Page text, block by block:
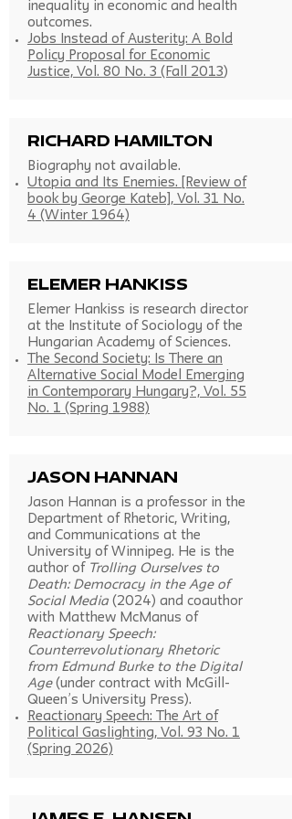
inequality in economic and health
outcomes.
Jobs Instead of Austerity: A Bold
Policy Proposal for Economic
Justice, Vol. 80 No. 3 (Fall 2013)
Richard Hamilton
Biography not available.
Utopia and Its Enemies. [Review of
book by George Kateb], Vol. 31 No.
4 (Winter 1964)
Elemer Hankiss
Elemer Hankiss is research director
at the Institute of Sociology of the
Hungarian Academy of Sciences.
The Second Society: Is There an
Alternative Social Model Emerging
in Contemporary Hungary?, Vol. 55
No. 1 (Spring 1988)
Jason Hannan
Jason Hannan is a professor in the
Department of Rhetoric, Writing,
and Communications at the
University of Winnipeg. He is the
author of
Trolling Ourselves to
Death: Democracy in the Age of
Social Media(2024) and coauthor
with Matthew McManus of
Reactionary Speech:
Counterrevolutionary Rhetoric
from Edmund Burke to the Digital
Age(under contract with McGill-
Queen’s University Press).
Reactionary Speech: The Art of
Political Gaslighting, Vol. 93 No. 1
(Spring 2026)